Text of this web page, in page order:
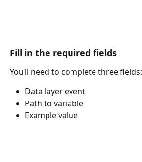
Fill in the required fields
You’ll need to complete three fields:
Data layer event
Path to variable
Example value